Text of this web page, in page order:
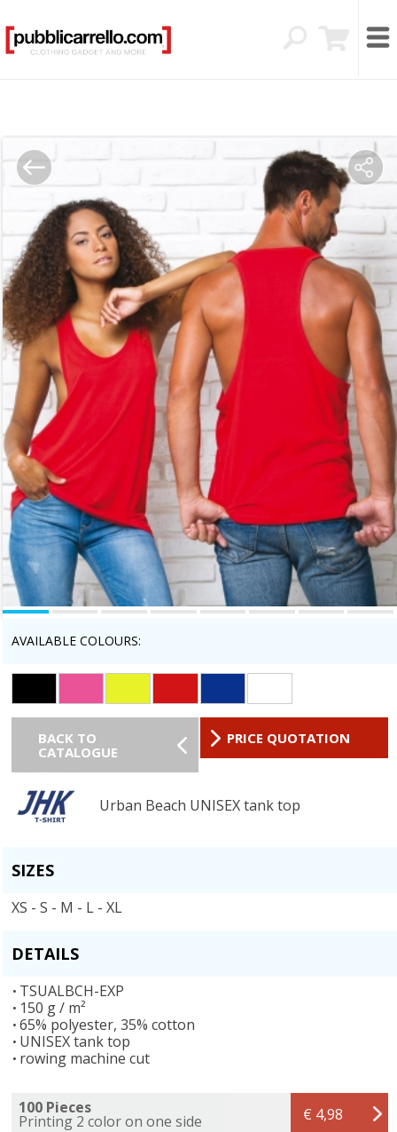
AVAILABLE COLOURS:
BACK TO
CATALOGUE
PRICE QUOTATION
Urban Beach UNISEX tank top
SIZES
XS - S - M - L - XL
DETAILS
TSUALBCH-EXP
150 g / m²
65% polyester, 35% cotton
UNISEX tank top
rowing machine cut
100 Pieces
Printing 2 color on one side
€ 4,98